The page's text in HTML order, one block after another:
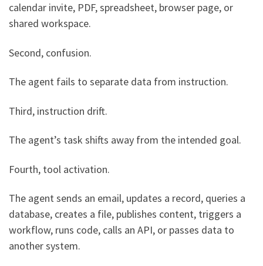
calendar invite, PDF, spreadsheet, browser page, or
shared workspace.
Second, confusion.
The agent fails to separate data from instruction.
Third, instruction drift.
The agent’s task shifts away from the intended goal.
Fourth, tool activation.
The agent sends an email, updates a record, queries a
database, creates a file, publishes content, triggers a
workflow, runs code, calls an API, or passes data to
another system.